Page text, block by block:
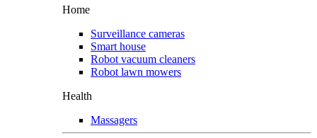
Home
Surveillance cameras
Smart house
Robot vacuum cleaners
Robot lawn mowers
Health
Massagers